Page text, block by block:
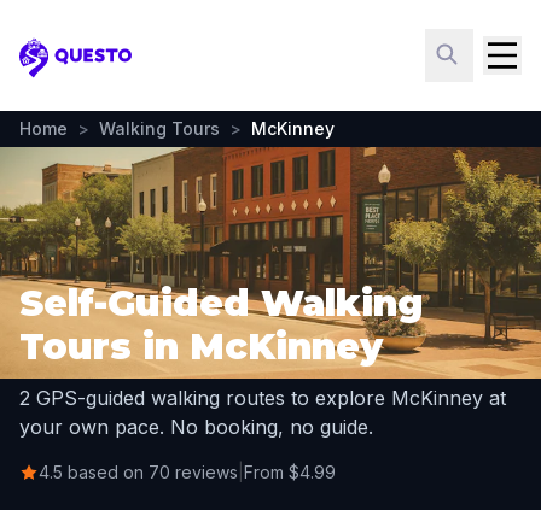
Questo
Home > Walking Tours > McKinney
Self-Guided Walking
Tours in McKinney
2 GPS-guided walking routes to explore McKinney at
your own pace. No booking, no guide.
4.5 based on 70 reviews From $4.99